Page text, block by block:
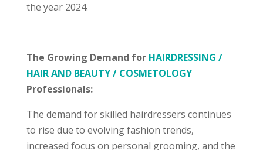
the year 2024.
The Growing Demand for HAIRDRESSING /
HAIR AND BEAUTY / COSMETOLOGY
Professionals:
The demand for skilled hairdressers continues
to rise due to evolving fashion trends,
increased focus on personal grooming, and the